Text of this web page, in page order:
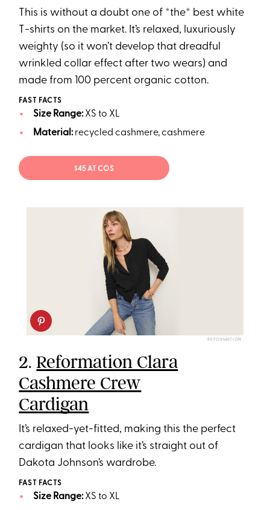
This is without a doubt one of *the* best white
T-shirts on the market. It’s relaxed, luxuriously
weighty (so it won’t develop that dreadful
wrinkled collar effect after two wears) and
made from 100 percent organic cotton.
FAST FACTS
Size Range:XS to XL
Material:recycled cashmere, cashmere
$45 AT COS
REFORMATION
2.Reformation Clara
Cashmere Crew
Cardigan
It’s relaxed-yet-fitted, making this the perfect
cardigan that looks like it’s straight out of
Dakota Johnson’s wardrobe.
FAST FACTS
Size Range:XS to XL